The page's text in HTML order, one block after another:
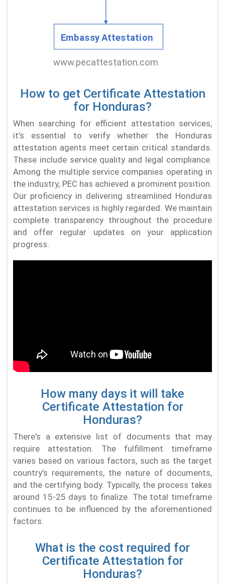
How to get Certificate Attestation
for Honduras?
When searching for efficient attestation services,
it's essential to verify whether the Honduras
attestation agents meet certain critical standards.
These include service quality and legal compliance.
Among the multiple service companies operating in
the industry, PEC has achieved a prominent position.
Our proficiency in delivering streamlined Honduras
attestation services is highly regarded. We maintain
complete transparency throughout the procedure
and offer regular updates on your application
progress.
How many days it will take
Certificate Attestation for
Honduras?
There's a extensive list of documents that may
require attestation. The fulfillment timeframe
varies based on various factors, such as the target
country's requirements, the nature of documents,
and the certifying body. Typically, the process takes
around 15-25 days to finalize. The total timeframe
continues to be influenced by the aforementioned
factors.
What is the cost required for
Certificate Attestation for
Honduras?